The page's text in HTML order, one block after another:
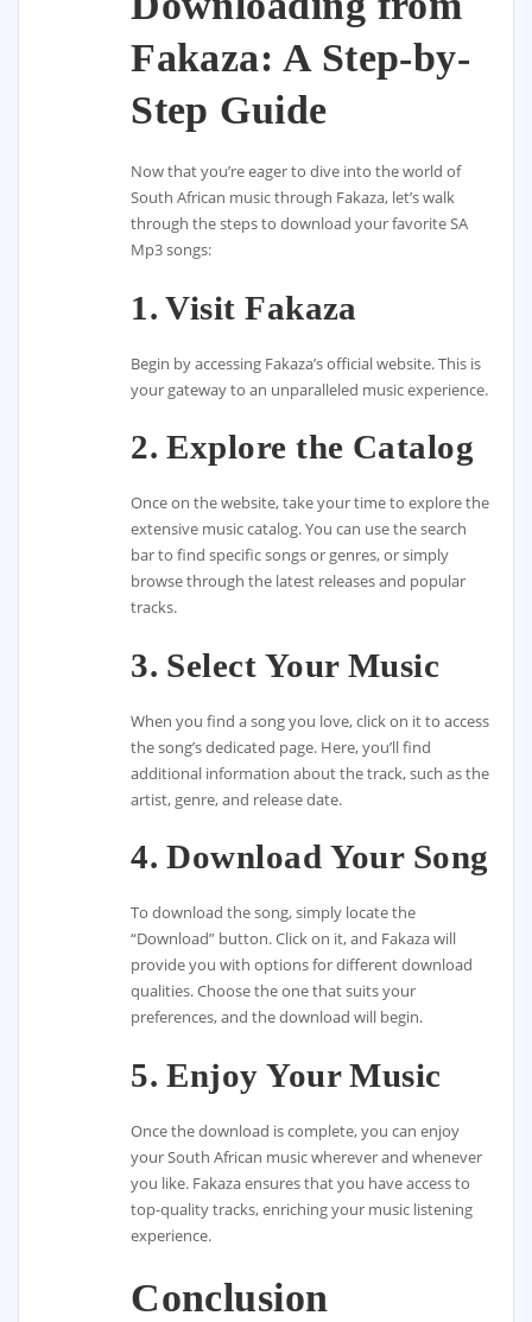
Fakaza: A Step-by-
Step Guide
Now that you’re eager to dive into the world of
South African music through Fakaza, let’s walk
through the steps to download your favorite SA
Mp3 songs:
1. Visit Fakaza
Begin by accessing Fakaza’s official website. This is
your gateway to an unparalleled music experience.
2. Explore the Catalog
Once on the website, take your time to explore the
extensive music catalog. You can use the search
bar to find specific songs or genres, or simply
browse through the latest releases and popular
tracks.
3. Select Your Music
When you find a song you love, click on it to access
the song’s dedicated page. Here, you’ll find
additional information about the track, such as the
artist, genre, and release date.
4. Download Your Song
To download the song, simply locate the
“Download” button. Click on it, and Fakaza will
provide you with options for different download
qualities. Choose the one that suits your
preferences, and the download will begin.
5. Enjoy Your Music
Once the download is complete, you can enjoy
your South African music wherever and whenever
you like. Fakaza ensures that you have access to
top-quality tracks, enriching your music listening
experience.
Conclusion